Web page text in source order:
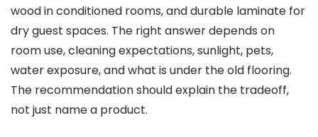
wood in conditioned rooms, and durable laminate for
dry guest spaces. The right answer depends on
room use, cleaning expectations, sunlight, pets,
water exposure, and what is under the old flooring.
The recommendation should explain the tradeoff,
not just name a product.